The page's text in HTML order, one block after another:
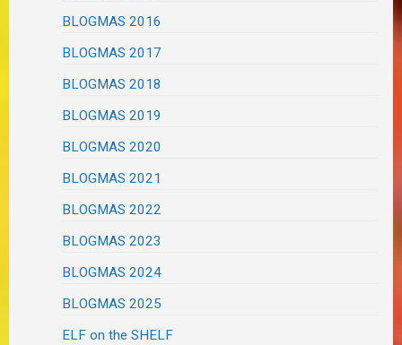
BLOGMAS 2016
BLOGMAS 2017
BLOGMAS 2018
BLOGMAS 2019
BLOGMAS 2020
BLOGMAS 2021
BLOGMAS 2022
BLOGMAS 2023
BLOGMAS 2024
BLOGMAS 2025
ELF on the SHELF